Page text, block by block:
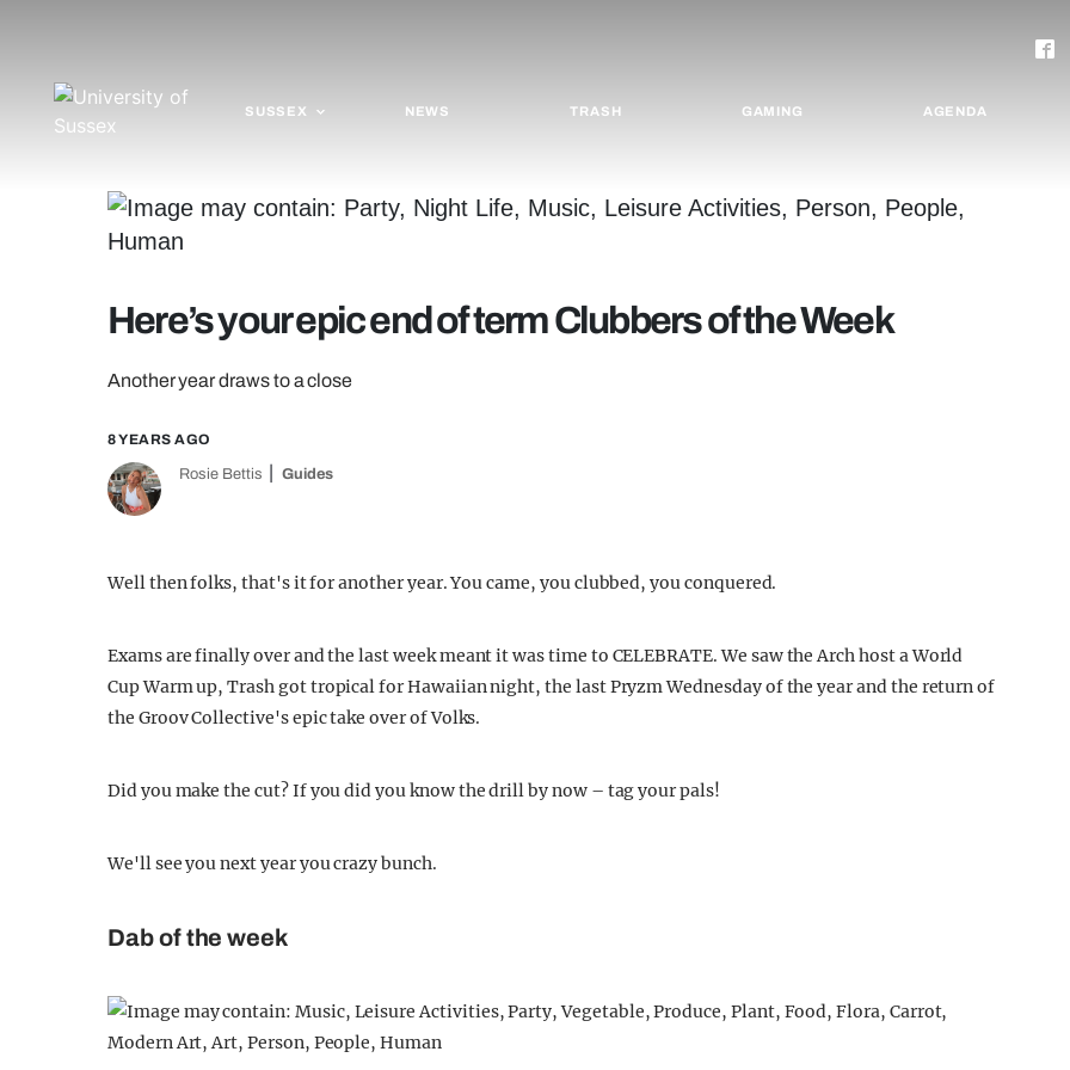
SUSSEX NEWS TRASH GAMING AGENDA
Here’s your epic end of term Clubbers of the Week
Another year draws to a close
8 YEARS AGO
Rosie Bettis Guides
Well then folks, that's it for another year. You came, you clubbed, you conquered.
Exams are finally over and the last week meant it was time to CELEBRATE. We saw the Arch host a World
Cup Warm up, Trash got tropical for Hawaiian night, the last Pryzm Wednesday of the year and the return of
the Groov Collective's epic take over of Volks.
Did you make the cut? If you did you know the drill by now – tag your pals!
We'll see you next year you crazy bunch.
Dab of the week